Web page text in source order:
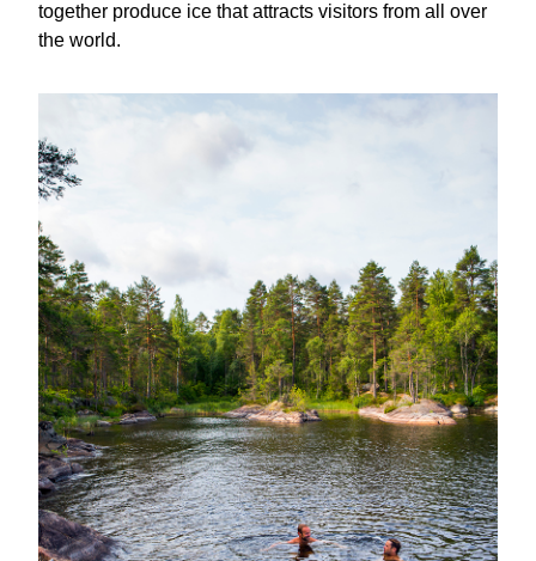
together produce ice that attracts visitors from all over
the world.